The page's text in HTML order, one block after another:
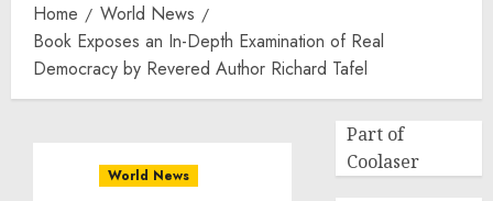
Home
World News
Book Exposes an In-Depth Examination of Real
Democracy by Revered Author Richard Tafel
World News
Part of
Coolaser